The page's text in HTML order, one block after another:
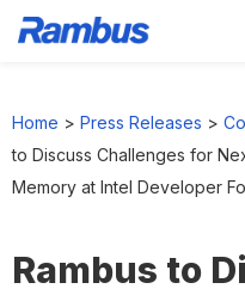
primary
navigation
content
footer
Home > Press Releases >
to Discuss Challenges for
Memory at Intel Developer
Rambus to